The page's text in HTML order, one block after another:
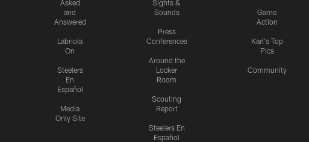
Asked
and
Answered
Labriola
On
Steelers
En
Español
Media
Only Site
Sights &
Sounds
Press
Conferences
Around the
Locker
Room
Scouting
Report
Steelers En
Español
Game
Action
Karl's Top
Pics
Community